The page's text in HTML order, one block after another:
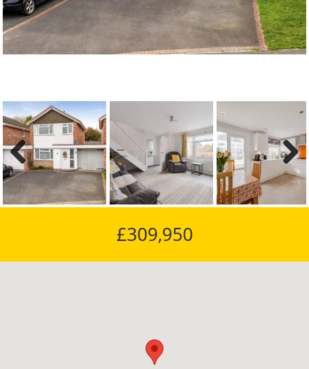
Previous Next
£309,950